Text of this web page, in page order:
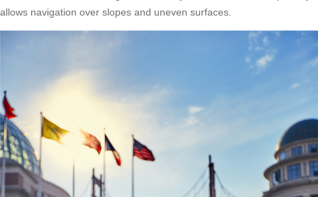
allows navigation over slopes and uneven surfaces.